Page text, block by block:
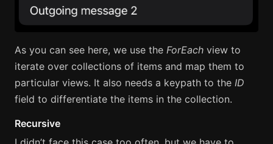
As you can see here, we use the ForEach view to
iterate over collections of items and map them to
particular views. It also needs a keypath to the ID
field to differentiate the items in the collection.
Recursive